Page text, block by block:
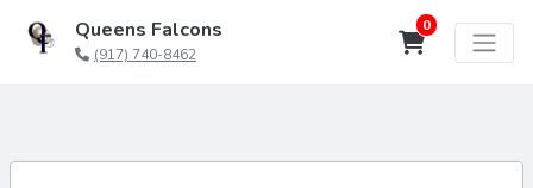
Queens Falcons
(917) 740-8462
0